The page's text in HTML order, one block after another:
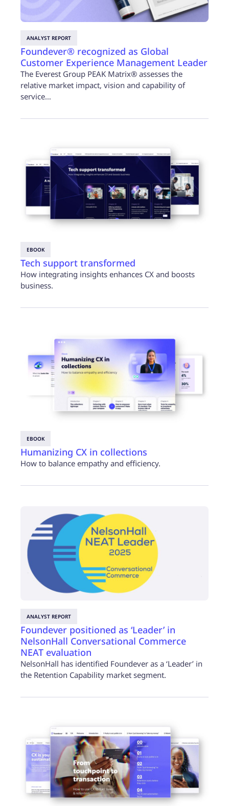
ANALYST REPORT
Foundever® recognized as Global
Customer Experience Management Leader
The Everest Group PEAK Matrix® assesses the
relative market impact, vision and capability of
service…
EBOOK
Tech support transformed
How integrating insights enhances CX and boosts
business.
EBOOK
Humanizing CX in collections
How to balance empathy and efficiency.
ANALYST REPORT
Foundever positioned as ‘Leader’ in
NelsonHall Conversational Commerce
NEAT evaluation
NelsonHall has identified Foundever as a ‘Leader’ in
the Retention Capability market segment.